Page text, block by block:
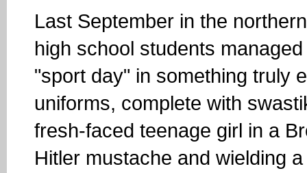
Last September in the
high school students
"sport day" in something truly
uniforms, complete with
fresh-faced teenage girl in a
Hitler mustache and wielding